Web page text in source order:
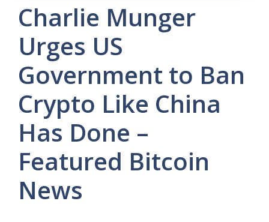
Charlie Munger
Urges US
Government to Ban
Crypto Like China
Has Done –
Featured Bitcoin
News